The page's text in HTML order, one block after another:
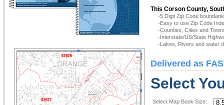
This Corson County,
-5 Digit Zip Code
-Easy to use Zip Code
-Counties, Cities and
-Interstate/US/State
-Lakes, Rivers and water
Delivered as
Select
Select Map Book Size: